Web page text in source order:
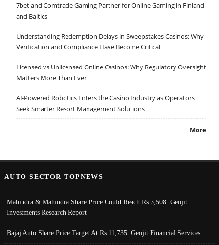
7bet and Comtrade Gaming Partner for Online Gaming in Finland
and Baltics
Understanding Redemption Delays in Sweepstakes Casinos: Why
Verification and Compliance Have Become Critical
Licensed vs Unlicensed Online Casinos: Why Regulatory Oversight
Matters More Than Ever
AI-Powered Robotics Enters the Casino Industry as Operators
Seek Smarter Resort Management Solutions
More
AUTO SECTOR TOPNEWS
Mahindra & Mahindra Share Price Could Reach Rs 3,508: Geojit
Investments Research Report
Bajaj Auto Share Price Target At Rs 11,735: Geojit Financial Services